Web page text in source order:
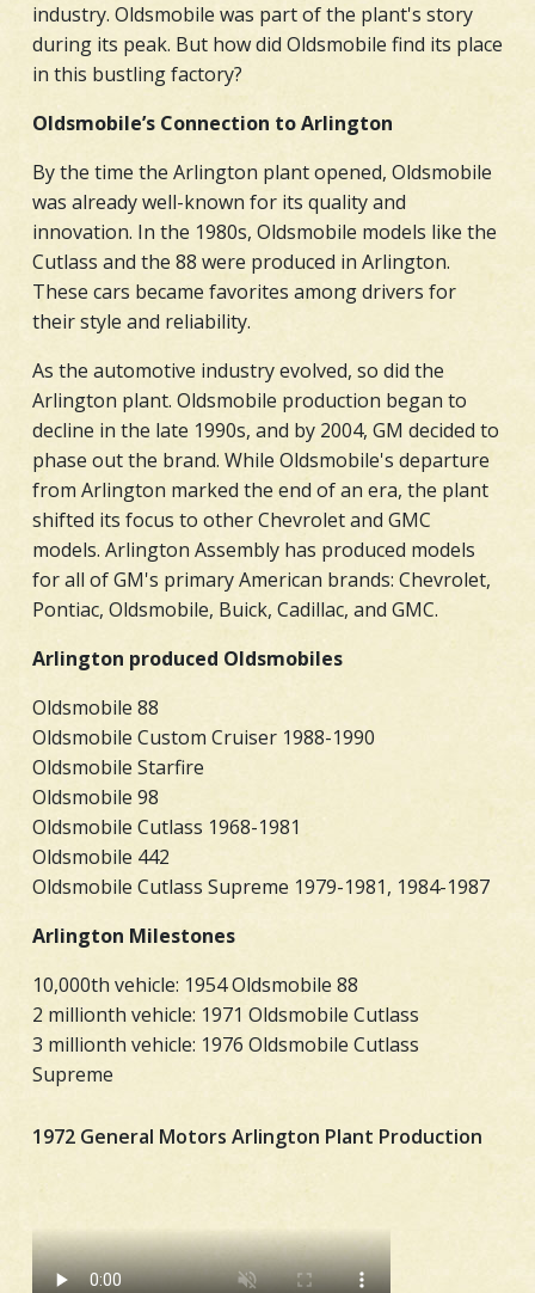
industry. Oldsmobile was part of the plant's story
during its peak. But how did Oldsmobile find its place
in this bustling factory?
Oldsmobile’s Connection to Arlington
By the time the Arlington plant opened, Oldsmobile
was already well-known for its quality and
innovation. In the 1980s, Oldsmobile models like the
Cutlass and the 88 were produced in Arlington.
These cars became favorites among drivers for
their style and reliability.
As the automotive industry evolved, so did the
Arlington plant. Oldsmobile production began to
decline in the late 1990s, and by 2004, GM decided to
phase out the brand. While Oldsmobile's departure
from Arlington marked the end of an era, the plant
shifted its focus to other Chevrolet and GMC
models. Arlington Assembly has produced models
for all of GM's primary American brands: Chevrolet,
Pontiac, Oldsmobile, Buick, Cadillac, and GMC.
Arlington produced Oldsmobiles
Oldsmobile 88
Oldsmobile Custom Cruiser 1988-1990
Oldsmobile Starfire
Oldsmobile 98
Oldsmobile Cutlass 1968-1981
Oldsmobile 442
Oldsmobile Cutlass Supreme 1979-1981, 1984-1987
Arlington Milestones
10,000th vehicle: 1954 Oldsmobile 88
2 millionth vehicle: 1971 Oldsmobile Cutlass
3 millionth vehicle: 1976 Oldsmobile Cutlass
Supreme
1972 General Motors Arlington Plant Production